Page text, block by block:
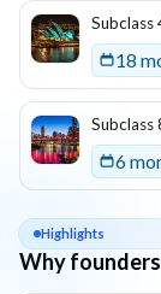
Subclass
18
Subclass
6
Highlights
Why